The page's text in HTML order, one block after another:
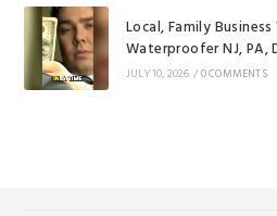
Local, Family
Waterproofer NJ, PA,
JULY 10, 2026 / 0 COMMENTS